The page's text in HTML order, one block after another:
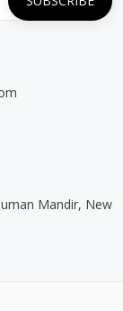
Mandir, New